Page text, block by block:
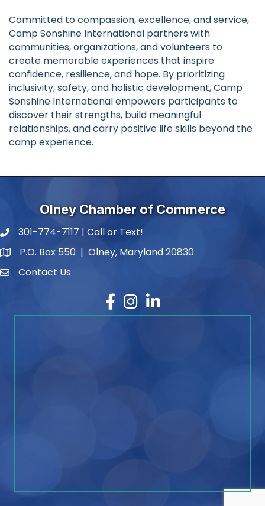
Committed to compassion, excellence, and service,
Camp Sonshine International partners with
communities, organizations, and volunteers to
create memorable experiences that inspire
confidence, resilience, and hope. By prioritizing
inclusivity, safety, and holistic development, Camp
Sonshine International empowers participants to
discover their strengths, build meaningful
relationships, and carry positive life skills beyond the
camp experience.
Olney Chamber of Commerce
phone number
301-774-7117 | Call or Text!
map and address
P.O. Box 550 | Olney, Maryland 20830
contactContact Us
Facebook
Instagram
LinkedIn